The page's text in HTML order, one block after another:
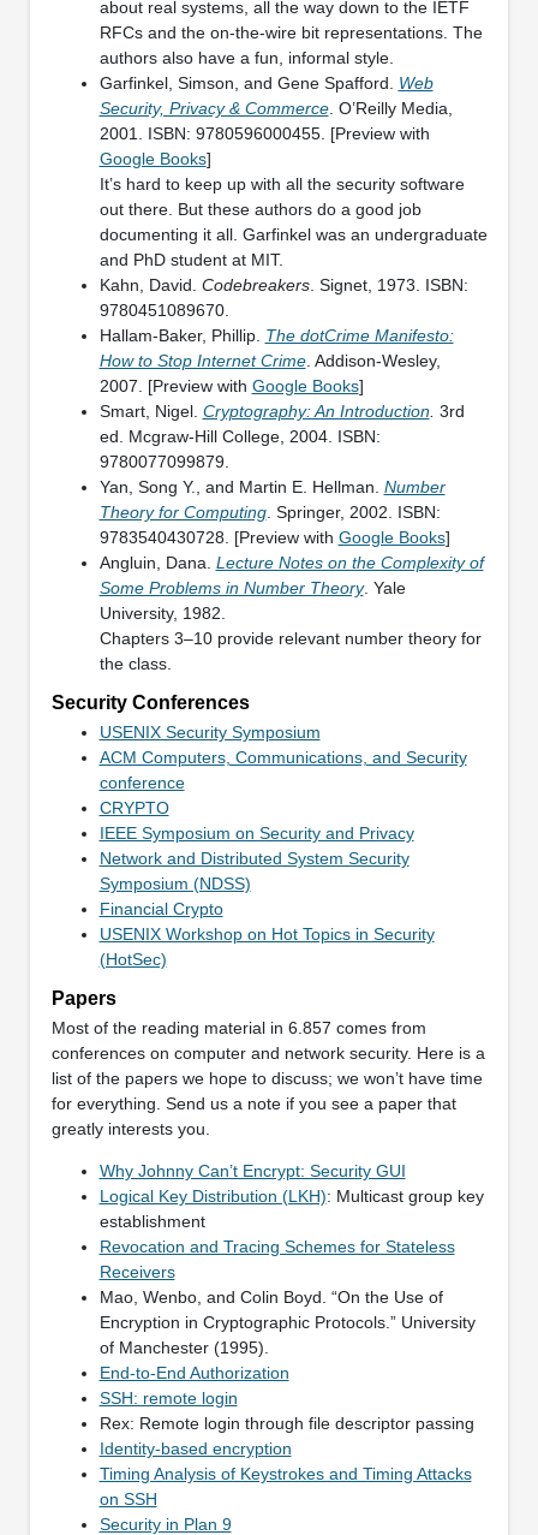
about real systems, all the way down to the IETF
RFCs and the on-the-wire bit representations. The
authors also have a fun, informal style.
Garfinkel, Simson, and Gene Spafford. Web
Security, Privacy & Commerce. O’Reilly Media,
2001. ISBN: 9780596000455. [Preview with
Google Books]
It’s hard to keep up with all the security software
out there. But these authors do a good job
documenting it all. Garfinkel was an undergraduate
and PhD student at MIT.
Kahn, David. Codebreakers. Signet, 1973. ISBN:
9780451089670.
Hallam-Baker, Phillip. The dotCrime Manifesto:
How to Stop Internet Crime. Addison-Wesley,
2007. [Preview with Google Books]
Smart, Nigel. Cryptography: An Introduction. 3rd
ed. Mcgraw-Hill College, 2004. ISBN:
9780077099879.
Yan, Song Y., and Martin E. Hellman. Number
Theory for Computing. Springer, 2002. ISBN:
9783540430728. [Preview with Google Books]
Angluin, Dana. Lecture Notes on the Complexity of
Some Problems in Number Theory. Yale
University, 1982.
Chapters 3–10 provide relevant number theory for
the class.
Security Conferences
USENIX Security Symposium
ACM Computers, Communications, and Security
conference
CRYPTO
IEEE Symposium on Security and Privacy
Network and Distributed System Security
Symposium (NDSS)
Financial Crypto
USENIX Workshop on Hot Topics in Security
(HotSec)
Papers
Most of the reading material in 6.857 comes from
conferences on computer and network security. Here is a
list of the papers we hope to discuss; we won’t have time
for everything. Send us a note if you see a paper that
greatly interests you.
Why Johnny Can’t Encrypt: Security GUI
Logical Key Distribution (LKH): Multicast group key
establishment
Revocation and Tracing Schemes for Stateless
Receivers
Mao, Wenbo, and Colin Boyd. “On the Use of
Encryption in Cryptographic Protocols.” University
of Manchester (1995).
End-to-End Authorization
SSH: remote login
Rex: Remote login through file descriptor passing
Identity-based encryption
Timing Analysis of Keystrokes and Timing Attacks
on SSH
Security in Plan 9